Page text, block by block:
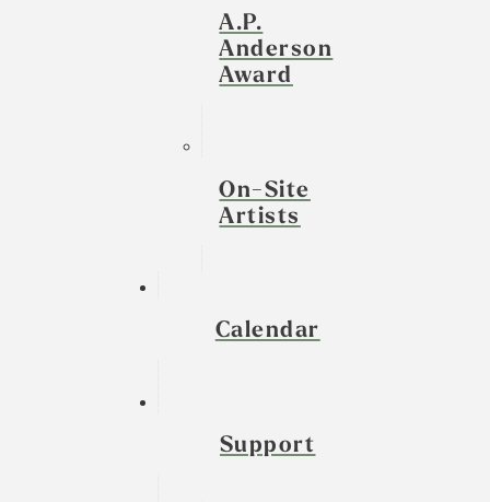
A.P.
Anderson
Award
On-Site
Artists
Calendar
Support